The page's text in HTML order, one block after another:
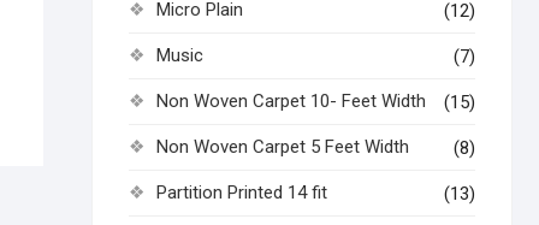
Micro Plain (12)
Music (7)
Non Woven Carpet 10- Feet Width (15)
Non Woven Carpet 5 Feet Width (8)
Partition Printed 14 fit (13)